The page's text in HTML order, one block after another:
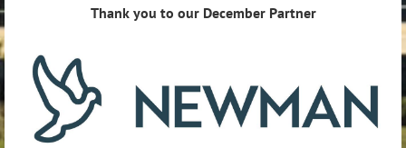
Thank you to our December Partner